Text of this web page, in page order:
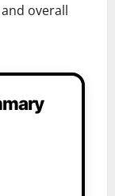
overall